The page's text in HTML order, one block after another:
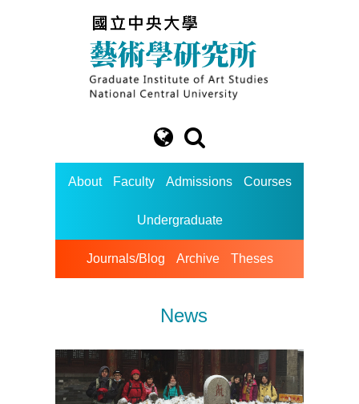
About Faculty Admissions Courses
Undergraduate
Journals/Blog Archive Theses
News